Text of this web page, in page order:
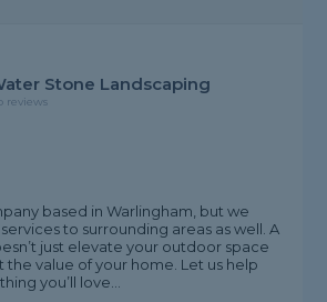
Stone Landscaping
reviews
based in Warlingham, but we
to surrounding areas as well. A
just elevate your outdoor space
the value of your home. Let us help
you’ll love...